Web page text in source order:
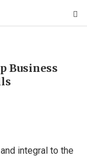
Business
integral to the